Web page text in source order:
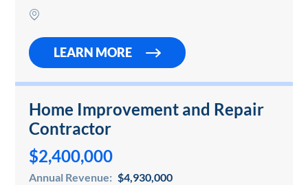
infrastructure with an experienced
LEARN MORE
Home Improvement and Repair
Contractor
$2,400,000
Annual Revenue: $4,930,000